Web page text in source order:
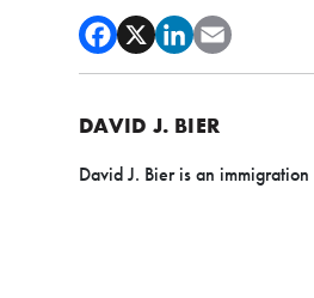
DAVID J. BIER
David J. Bier is an